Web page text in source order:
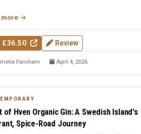
more
£36.50 Review
Farnham April 4, 2026
of Hven Organic Gin: A Swedish Island's
Spice-Road Journey